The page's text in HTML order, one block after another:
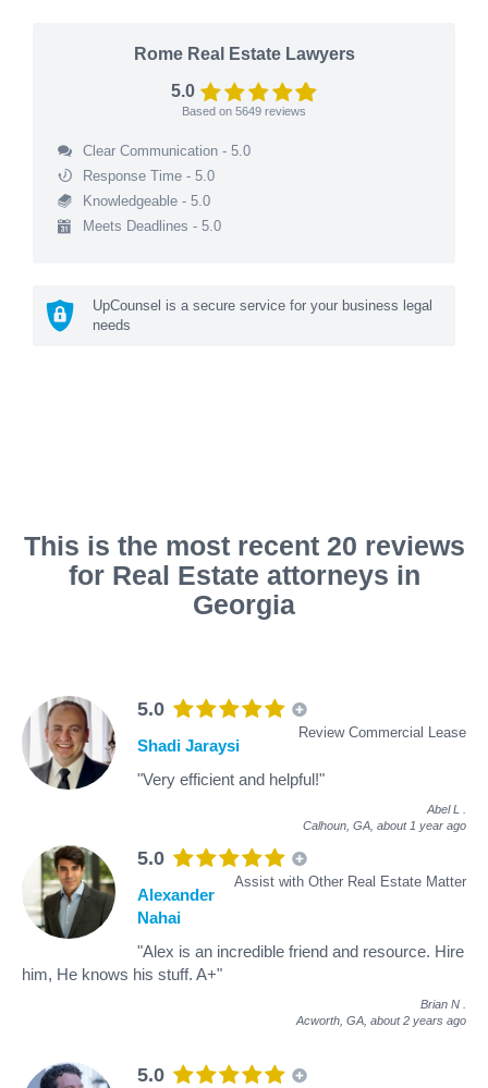
Rome Real Estate Lawyers
5.0
Based on 5649 reviews
Clear Communication - 5.0
Response Time - 5.0
Knowledgeable - 5.0
Meets Deadlines - 5.0
UpCounsel is a secure service for your business legal
needs
This is the most recent 20 reviews
for Real Estate attorneys in
Georgia
5.0
Review Commercial Lease
Shadi Jaraysi
"Very efficient and helpful!"
Abel L
Calhoun, GA, about 1 year ago
5.0
Assist with Other Real Estate Matter
Alexander
Nahai
"Alex is an incredible friend and resource. Hire
him, He knows his stuff. A+"
Brian N
Acworth, GA, about 2 years ago
5.0